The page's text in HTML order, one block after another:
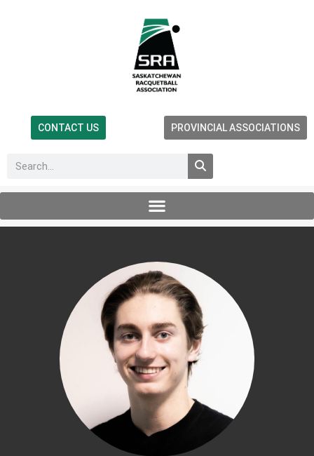
CONTACT US PROVINCIAL ASSOCIATIONS